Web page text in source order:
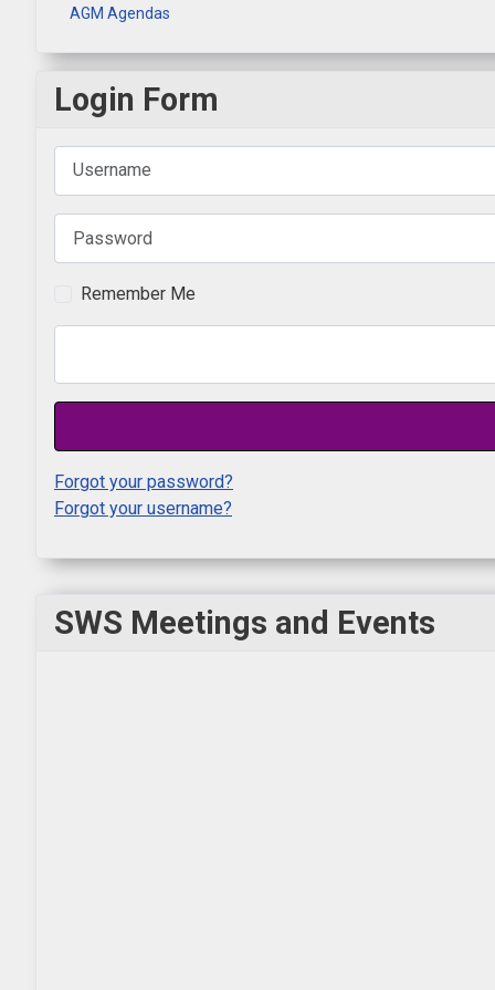
SWS Meetings and Events
AGM Agendas
Login Form
Username
Remember Me
Forgot your password?
Forgot your username?